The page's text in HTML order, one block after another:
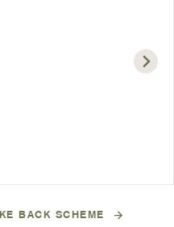
BACK SCHEME